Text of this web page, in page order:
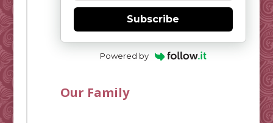
Subscribe
Powered by
Our Family